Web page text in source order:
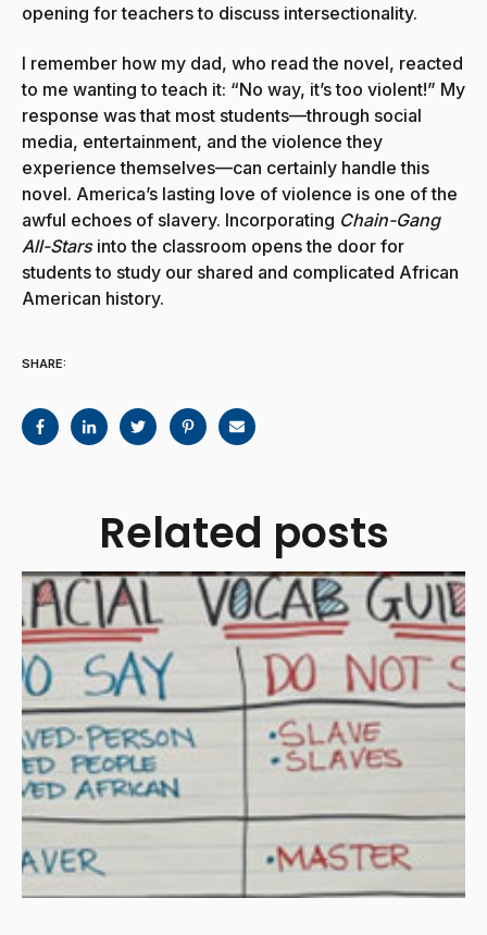
opening for teachers to discuss intersectionality.
I remember how my dad, who read the novel, reacted
to me wanting to teach it: “No way, it’s too violent!” My
response was that most students—through social
media, entertainment, and the violence they
experience themselves—can certainly handle this
novel. America’s lasting love of violence is one of the
awful echoes of slavery. Incorporating Chain-Gang
All-Starsinto the classroom opens the door for
students to study our shared and complicated African
American history.
SHARE:
Related posts